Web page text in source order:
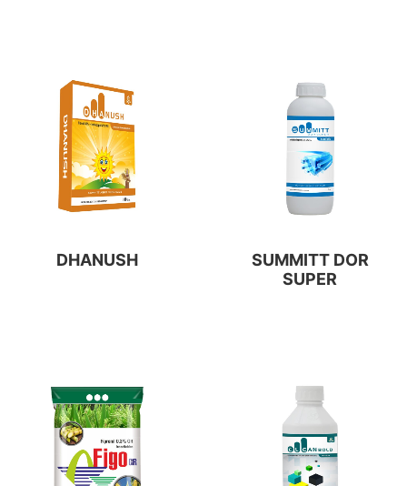
DHANUSH
SUMMITT DOR
SUPER